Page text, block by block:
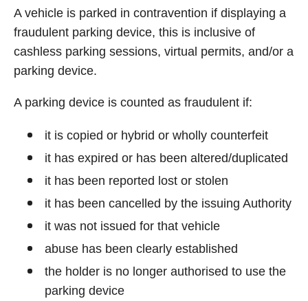
A vehicle is parked in contravention if displaying a
fraudulent parking device, this is inclusive of
cashless parking sessions, virtual permits, and/or a
parking device.
A parking device is counted as fraudulent if:
it is copied or hybrid or wholly counterfeit
it has expired or has been altered/duplicated
it has been reported lost or stolen
it has been cancelled by the issuing Authority
it was not issued for that vehicle
abuse has been clearly established
the holder is no longer authorised to use the
parking device